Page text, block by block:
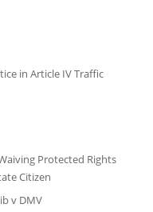
in Article IV Traffic
Protected Rights
Citizen
v DMV